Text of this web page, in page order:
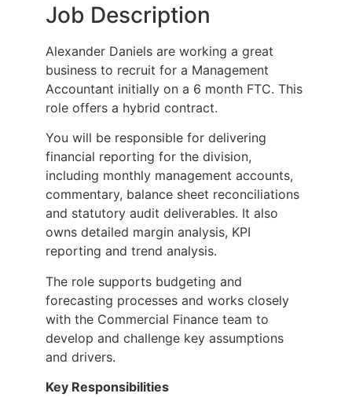
Job Description
Alexander Daniels are working a great
business to recruit for a Management
Accountant initially on a 6 month FTC. This
role offers a hybrid contract.
You will be responsible for delivering
financial reporting for the division,
including monthly management accounts,
commentary, balance sheet reconciliations
and statutory audit deliverables. It also
owns detailed margin analysis, KPI
reporting and trend analysis.
The role supports budgeting and
forecasting processes and works closely
with the Commercial Finance team to
develop and challenge key assumptions
and drivers.
Key Responsibilities